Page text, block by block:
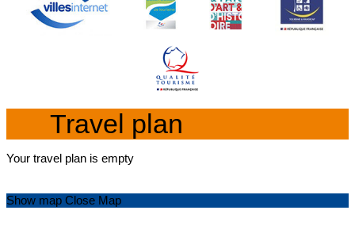
Travel plan
Your travel plan is empty
Show map Close Map